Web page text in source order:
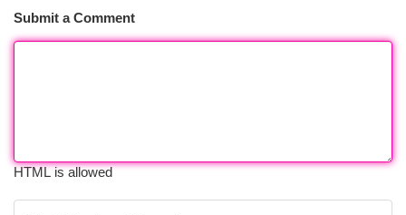
Submit a Comment
HTML is allowed